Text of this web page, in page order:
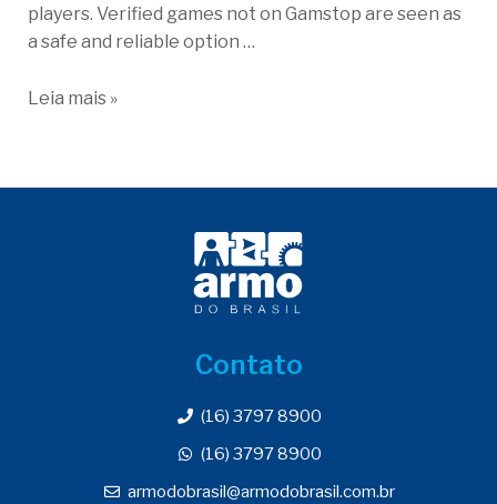
players. Verified games not on Gamstop are seen as
a safe and reliable option …
Leia mais »
Contato
(16) 3797 8900
(16) 3797 8900
armodobrasil@armodobrasil.com.br